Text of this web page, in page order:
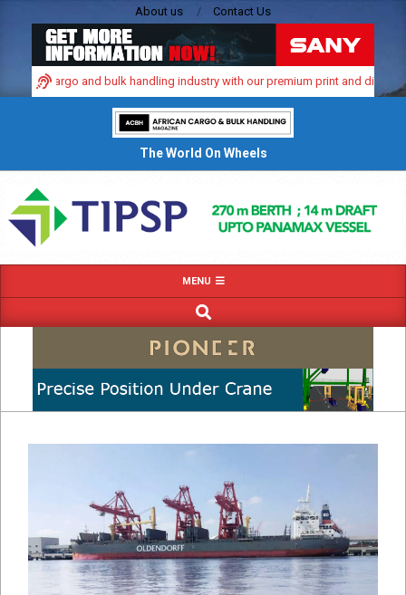
About us Contact Us
cargo and bulk handling industry with our premium print and digital
The World On Wheels
Navigation
Menu
MENU
SEARCH